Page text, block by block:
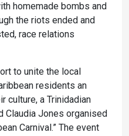
homemade bombs and
the riots ended and
race relations
to unite the local
residents an
culture, a Trinidadian
Claudia Jones organised
Carnival.” The event